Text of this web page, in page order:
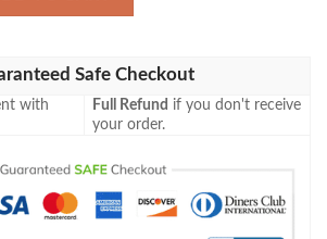
Safe Checkout
with
Full Refund if you don't receive
your order.